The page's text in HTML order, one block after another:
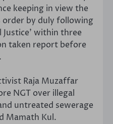
keeping in view the
order by duly following
within three
taken report before
Raja Muzaffar
NGT over illegal
untreated sewerage
Mamath Kul.